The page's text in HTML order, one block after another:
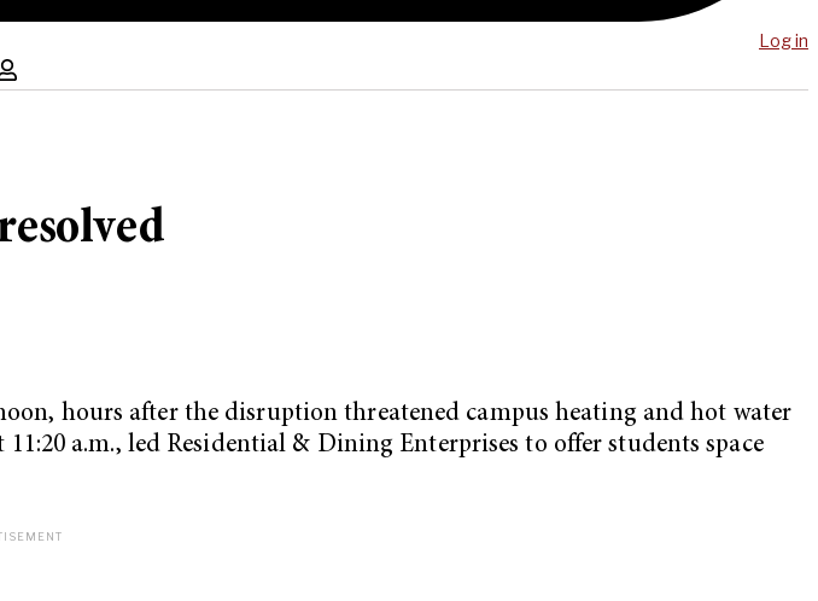
Log in
hours after the disruption threatened campus heating and hot water
a.m., led Residential & Dining Enterprises to offer students space